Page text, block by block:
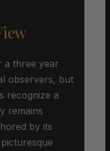
a three year
observers, but
recognize a
remains
by its